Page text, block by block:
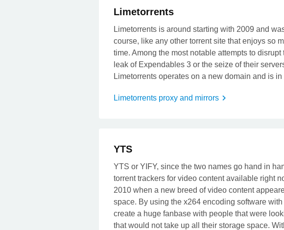
Limetorrents
Limetorrents is around starting with 2009 and
course, like any other torrent site that enjoys so
time. Among the most notable attempts to
leak of Expendables 3 or the seize of their
Limetorrents operates on a new domain and is
Limetorrents proxy and mirrors t
YTS
YTS or YIFY, since the two names go hand in
torrent trackers for video content available right
2010 when a new breed of video content
space. By using the x264 encoding software
create a huge fanbase with people that were
that would not take up all their storage space.